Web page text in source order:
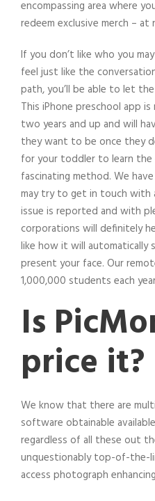
encompassing area where
redeem exclusive merch – at
If you don’t like who you
feel just like the
path, you’ll be able to let
This iPhone preschool app
two years and up and will
they want to be once they
for your toddler to learn the
fascinating method. We
may try to get in touch with
issue is reported and with
corporations will definitely
like how it will automatically
present your face. Our
1,000,000 students each
Is
price it?
We know that there are
software obtainable
regardless of all these out
unquestionably top-of-the-
access photograph